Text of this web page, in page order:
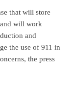
that will store
will work
and
the use of 911 in
the press